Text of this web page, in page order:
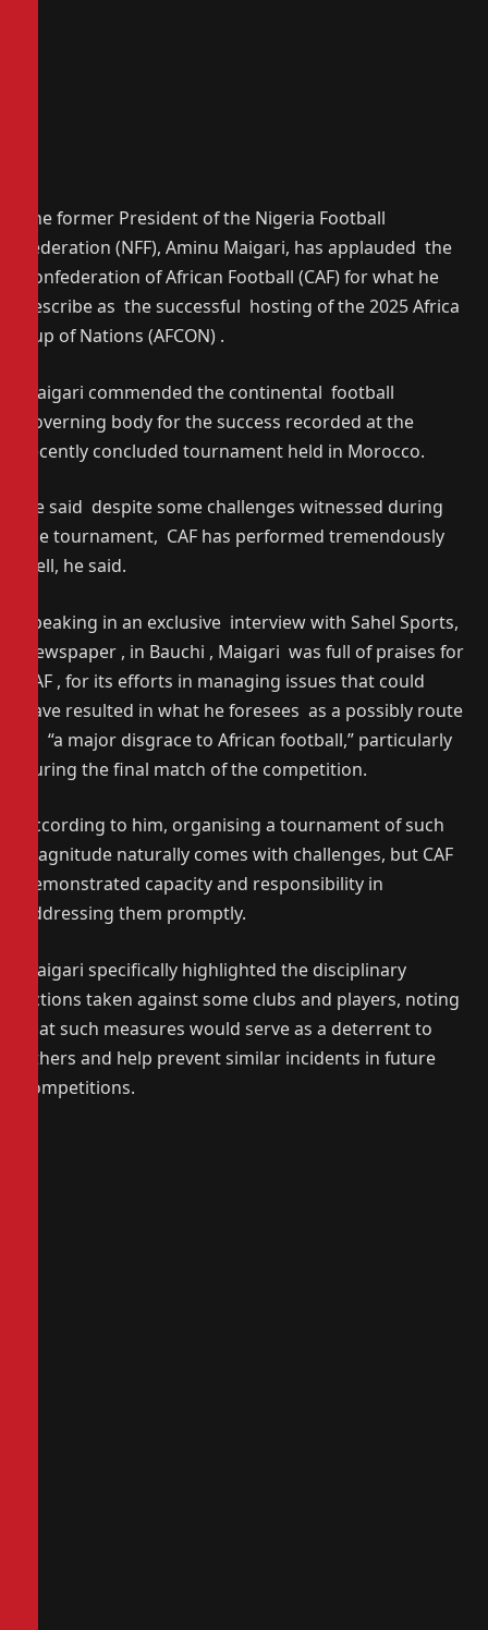
The former President of the Nigeria Football
Federation (NFF), Aminu Maigari, has applauded the
Confederation of African Football (CAF) for what he
describe as the successful hosting of the 2025 Africa
Cup of Nations (AFCON) .
Maigari commended the continental football
governing body for the success recorded at the
recently concluded tournament held in Morocco.
He said despite some challenges witnessed during
the tournament, CAF has performed tremendously
well, he said.
Speaking in an exclusive interview with Sahel Sports,
Newspaper , in Bauchi , Maigari was full of praises for
CAF , for its efforts in managing issues that could
have resulted in what he foresees as a possibly route
to “a major disgrace to African football,” particularly
during the final match of the competition.
According to him, organising a tournament of such
magnitude naturally comes with challenges, but CAF
demonstrated capacity and responsibility in
addressing them promptly.
Maigari specifically highlighted the disciplinary
actions taken against some clubs and players, noting
that such measures would serve as a deterrent to
others and help prevent similar incidents in future
competitions.